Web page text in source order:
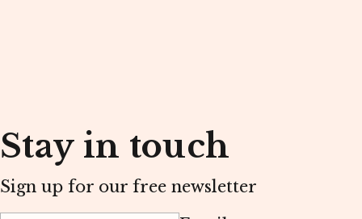
Stay in touch
Sign up for our free newsletter